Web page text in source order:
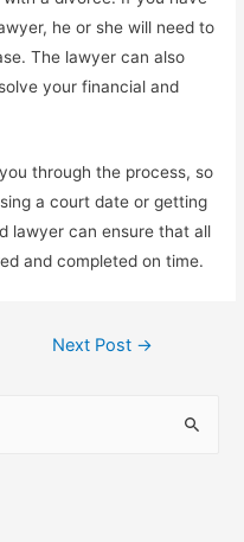
he or she will need to
The lawyer can also
your financial and
through the process, so
a court date or getting
lawyer can ensure that all
and completed on time.
Next Post →